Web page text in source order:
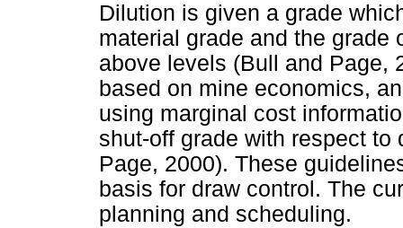
Dilution is given a grade
material grade and the grade
above levels (Bull and Page,
based on mine economics,
using marginal cost
shut-off grade with respect
Page, 2000). These
basis for draw control. The
planning and scheduling.